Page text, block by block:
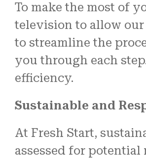
To make the most of
television to allow our
to streamline the
you through each
efficiency.
Sustainable and
At Fresh Start,
assessed for